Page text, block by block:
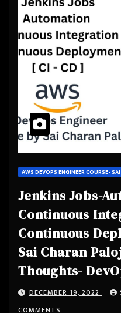
AWS DEVOPS ENGINEER COURSE-
Jenkins Jobs-
Continuous
Continuous
Sai Charan
Thoughts-
Course
DECEMBER 19, 2022
COMMENTS